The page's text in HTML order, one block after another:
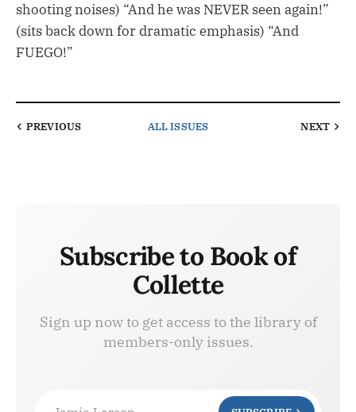
shooting noises) “And he was NEVER seen again!”
(sits back down for dramatic emphasis) “And
FUEGO!”
PREVIOUS ALL ISSUES NEXT
Subscribe to Book of
Collette
Sign up now to get access to the library of
members-only issues.